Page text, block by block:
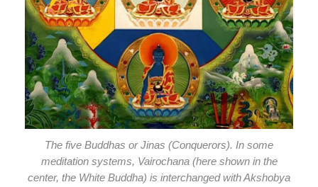
The five Buddhas or Jinas (Conquerors). In some
meditation systems, Vairochana (here shown in the
center, the White Buddha) is interchanged with Akshobya